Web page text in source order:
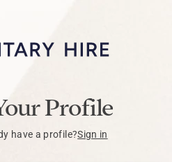
Profile
have a profile?Sign in